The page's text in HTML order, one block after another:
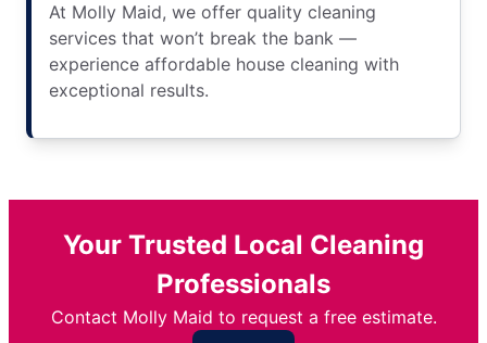
At Molly Maid, we offer quality cleaning
services that won’t break the bank —
experience affordable house cleaning with
exceptional results.
Your Trusted Local Cleaning
Professionals
Contact Molly Maid to request a free estimate.